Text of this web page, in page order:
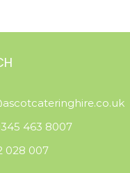
463 8007
028 007